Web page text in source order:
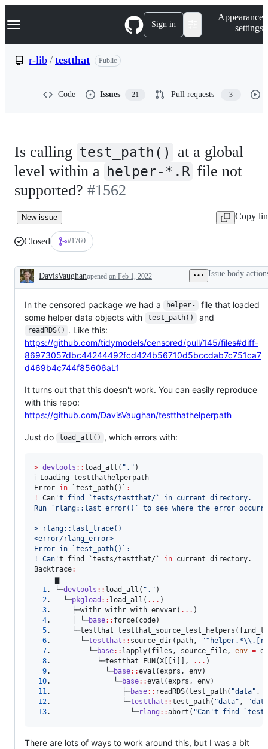
k
p
Navigation Menu Sign in
Appearance
settings
r-lib / testthat Public
Code Issues 21 Pull requests 3
Is calling test_path()
at a global
level within a helper-*.R file not
supported? #1562
New issue Copy
Closed #1760
Description
DavisVaughanopened on Feb 1, 2022 Issue body
In the censored package we had a helper-
file that loaded
some helper data objects with
test_path() and
readRDS() . Like this:
https://github.com/tidymodels/censored/pull/145/files#diff-
86973057dbc44244492fcd424b56710d5bccdab7c751ca7
d469b4c744f85606aL1
It turns out that this doesn't work. You can easily reproduce
with this repo:
https://github.com/DavisVaughan/testthathelperpath
Just do load_all() , which errors with:
> devtools :: load_all( " . " )
ℹ Loading testthathelperpath
Error in `test_path()` :
!
Can 't find `tests/testthat/` in current directory.
Run `rlang::last_error()` to see where the error
> rlang::last_trace()
<error/rlang_error>
Error in `test_path()`:
! Can 't find `tests/testthat/` in current directory.
Backtrace:
     ▆
1. └─devtools :: load_all( " . " )
2.
   └─
pkgload :: load_all( ... )
3.
     ├─
withr withr_with_envvar( ... )
4.
     │ └─
base:: force( code)
5.
     └─
testthat
6.
       └─
testthat :: source_dir( path, "^helper.*\\
7.
         └─
base:: lapply( files , source_file, env =
8.
           └─
testthat FUN(X [[i]], ... )
9.
             └─
base::eval(exprs , env)
10.
               └─
base::eval(exprs , env)
11.
                 ├─
base:: readRDS(test_path( "data" ,
12.
                 └─
testthat ::test_path( "data" , "
13.
                   └─
rlang ::abort( "Can't find
There are lots of ways to work around this, but I was a bit